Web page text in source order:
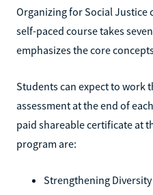
Organizing for Social Justice
self-paced course takes
emphasizes the core
Students can expect to work
assessment at the end of
paid shareable certificate at
program are:
Strengthening Diversity